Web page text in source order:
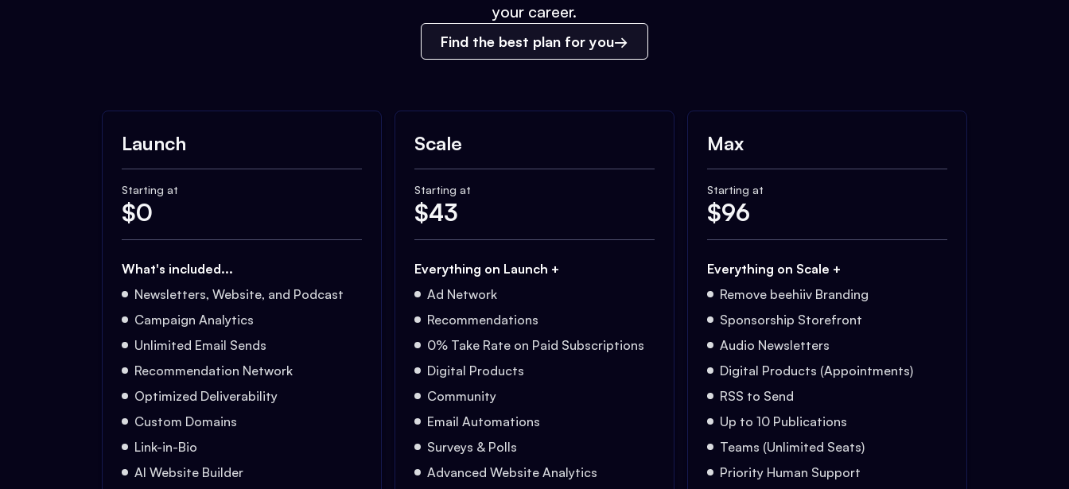
your career.
Find the best plan for you
Launch
Starting at
$0
What's included...
Newsletters, Website, and Podcast
Campaign Analytics
Unlimited Email Sends
Recommendation Network
Optimized Deliverability
Custom Domains
Link-in-Bio
AI Website Builder
Scale
Starting at
$43
Everything on Launch +
Ad Network
Recommendations
0% Take Rate on Paid Subscriptions
Digital Products
Community
Email Automations
Surveys & Polls
Advanced Website Analytics
Max
Starting at
$96
Everything on Scale +
Remove beehiiv Branding
Sponsorship Storefront
Audio Newsletters
Digital Products (Appointments)
RSS to Send
Up to 10 Publications
Teams (Unlimited Seats)
Priority Human Support